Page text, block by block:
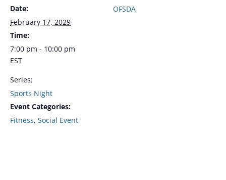
Date:
February 17, 2029
Time:
7:00 pm - 10:00 pm
EST
Series:
Sports Night
Event Categories:
Fitness, Social Event
OFSDA